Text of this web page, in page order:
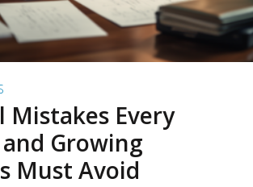
Mistakes Every
Growing
Must Avoid